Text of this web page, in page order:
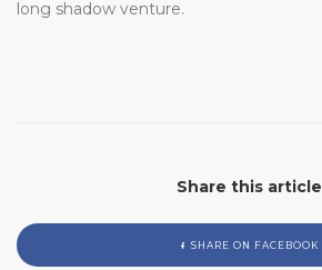
long shadow venture.
Share this article
SHARE ON FACEBOOK